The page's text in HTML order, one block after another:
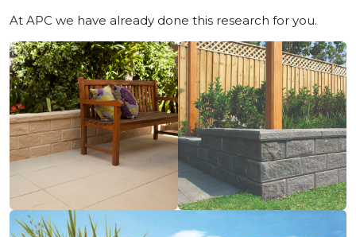
At APC we have already done this research for you.